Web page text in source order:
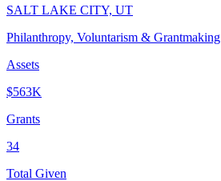
SALT LAKE CITY, UT
Philanthropy, Voluntarism & Grantmaking
Assets
$563K
Grants
34
Total Given